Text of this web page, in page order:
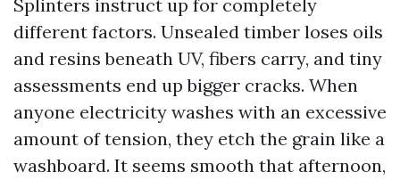
Splinters instruct up for completely
different factors. Unsealed timber loses oils
and resins beneath UV, fibers carry, and tiny
assessments end up bigger cracks. When
anyone electricity washes with an excessive
amount of tension, they etch the grain like a
washboard. It seems smooth that afternoon,